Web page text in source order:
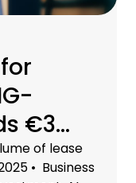
€3
of lease
• Business